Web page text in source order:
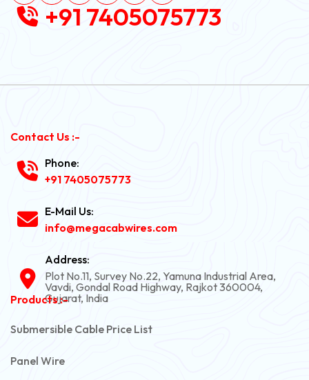
+91 7405075773
Contact Us :-
Phone:
+91 7405075773
E-Mail Us:
info@megacabwires.com
Address:
Plot No.11, Survey No.22, Yamuna Industrial Area,
Vavdi, Gondal Road Highway, Rajkot 360004,
Gujarat, India
Products :-
Submersible Cable Price List
Panel Wire